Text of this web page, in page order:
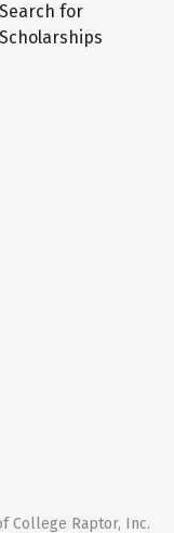
Search for
Scholarships
College Raptor, Inc.